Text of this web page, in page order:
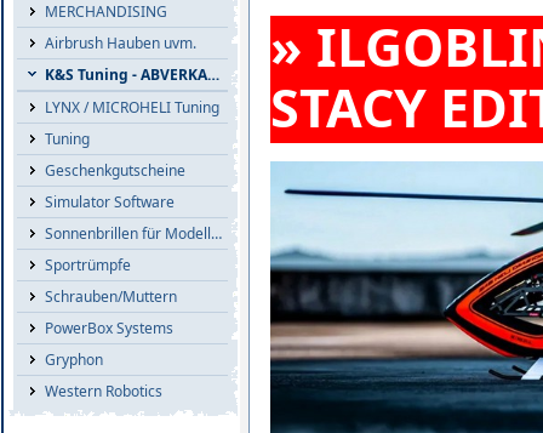
MERCHANDISING
Airbrush Hauben uvm.
K&S Tuning - ABVERKAUF
LYNX / MICROHELI Tuning
Tuning
Geschenkgutscheine
Simulator Software
Sonnenbrillen für Modellflieger
Sportrümpfe
Schrauben/Muttern
PowerBox Systems
Gryphon
Western Robotics
»
STACY